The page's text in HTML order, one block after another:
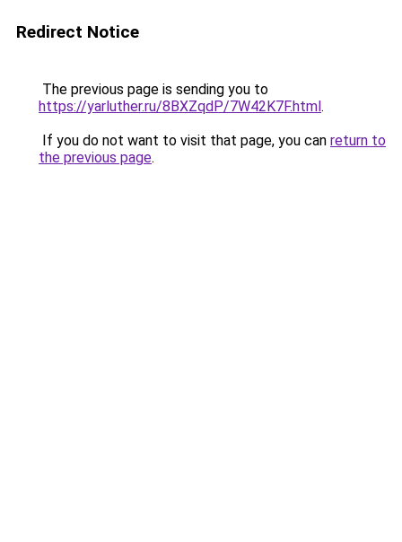
Redirect Notice
The previous page is sending you to
https://yarluther.ru/8BXZqdP/7W42K7F.html.
If you do not want to visit that page, you can return to
the previous page.